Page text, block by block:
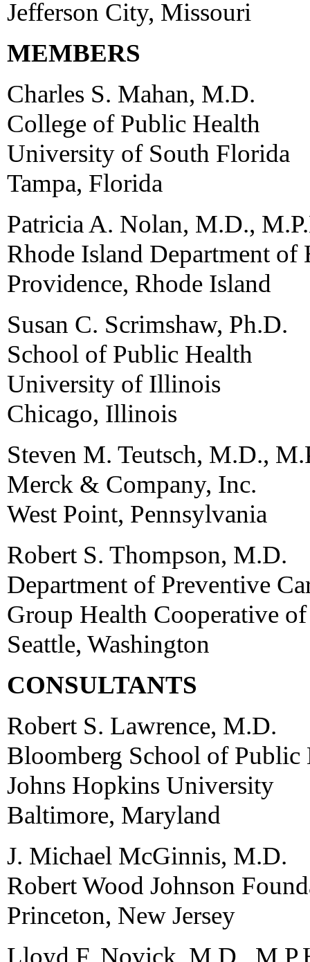
Jefferson City, Missouri
MEMBERS
Charles S. Mahan, M.D.
College of Public Health
University of South Florida
Tampa, Florida
Patricia A. Nolan, M.D.,
Rhode Island Department of
Providence, Rhode Island
Susan C. Scrimshaw, Ph.D.
School of Public Health
University of Illinois
Chicago, Illinois
Steven M. Teutsch, M.D.,
Merck & Company, Inc.
West Point, Pennsylvania
Robert S. Thompson, M.D.
Department of Preventive
Group Health Cooperative
Seattle, Washington
CONSULTANTS
Robert S. Lawrence, M.D.
Bloomberg School of Public
Johns Hopkins University
Baltimore, Maryland
J. Michael McGinnis, M.D.
Robert Wood Johnson
Princeton, New Jersey
Lloyd F. Novick, M.D.,